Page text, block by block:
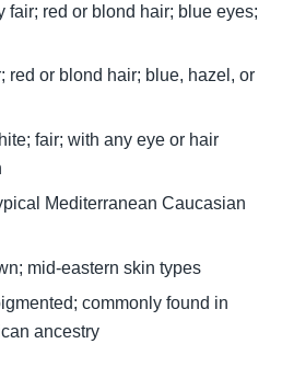
fair; red or blond hair; blue eyes;
red or blond hair; blue, hazel, or
fair; with any eye or hair
Mediterranean Caucasian
mid-eastern skin types
commonly found in
ancestry